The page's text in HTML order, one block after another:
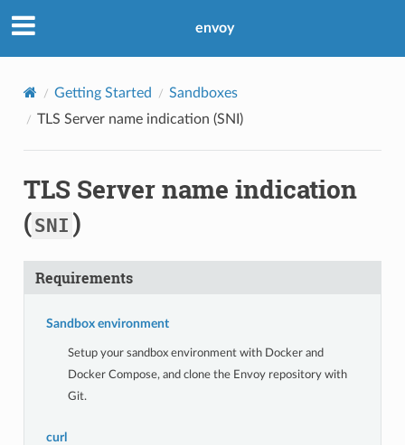
envoy
Getting Started
Sandboxes
TLS Server name indication (SNI )
TLS Server name indication
(SNI )
Requirements
Sandbox environment
Setup your sandbox environment with Docker and
Docker Compose, and clone the Envoy repository with
Git.
curl